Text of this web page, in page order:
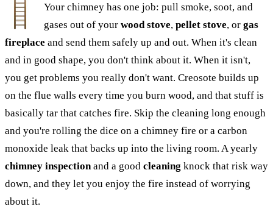
Your chimney has one job: pull smoke, soot, and
gases out of yourwood stove,pellet stove, orgas
fireplace and send them safely up and out. When it's clean
and in good shape, you don't think about it. When it isn't,
you get problems you really don't want. Creosote builds up
on the flue walls every time you burn wood, and that stuff is
basically tar that catches fire. Skip the cleaning long enough
and you're rolling the dice on a chimney fire or a carbon
monoxide leak that backs up into the living room. A yearly
chimney inspection and a good cleaning knock that risk way
down, and they let you enjoy the fire instead of worrying
about it.